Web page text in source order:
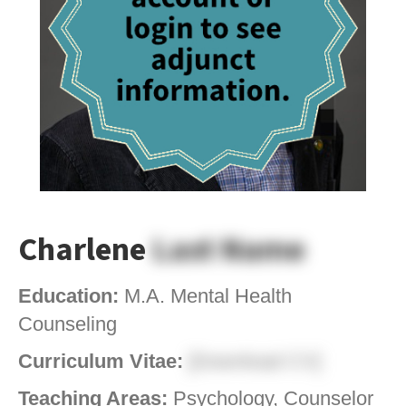
CharleneLast Name
Education: M.A. Mental Health
Counseling
Curriculum Vitae:
Teaching Areas: Psychology, Counselor